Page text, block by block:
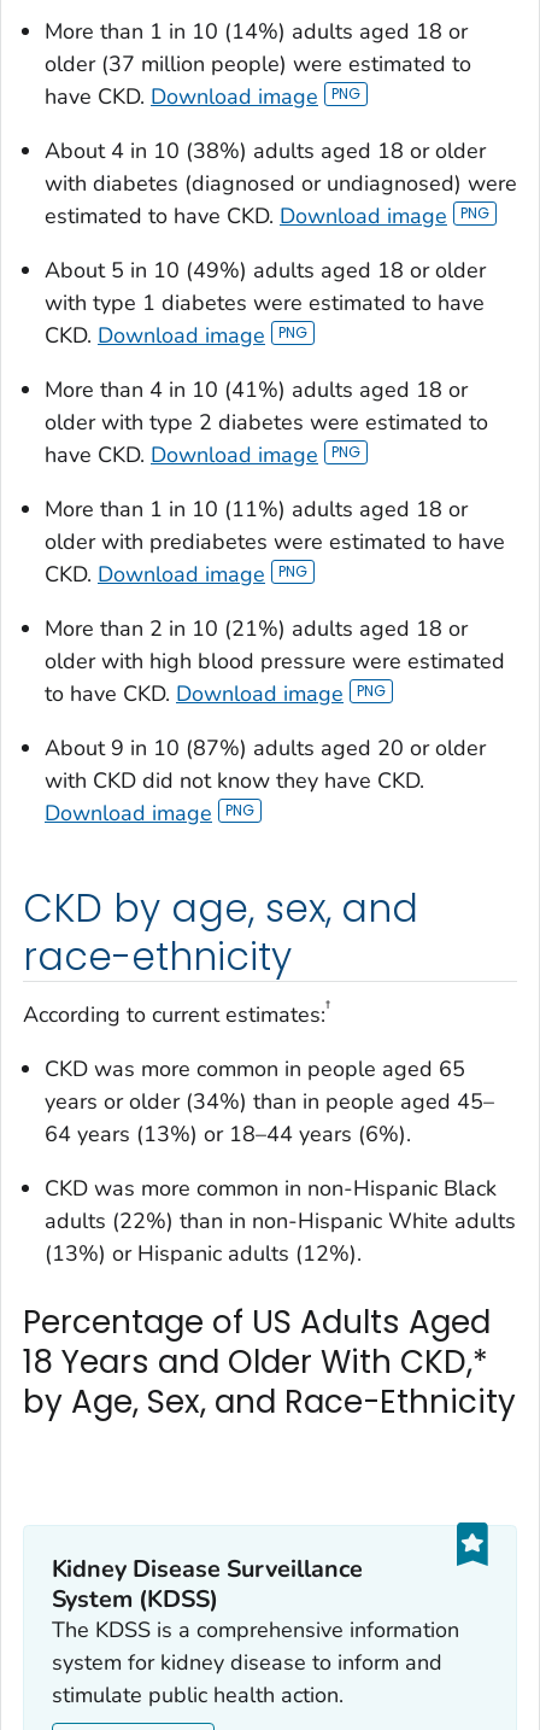
More than 1 in 10 (14%) adults aged 18 or
older (37 million people) were estimated to
have CKD. Download image
About 4 in 10 (38%) adults aged 18 or older
with diabetes (diagnosed or undiagnosed) were
estimated to have CKD. Download image
About 5 in 10 (49%) adults aged 18 or older
with type 1 diabetes were estimated to have
CKD. Download image
More than 4 in 10 (41%) adults aged 18 or
older with type 2 diabetes were estimated to
have CKD. Download image
More than 1 in 10 (11%) adults aged 18 or
older with prediabetes were estimated to have
CKD. Download image
More than 2 in 10 (21%) adults aged 18 or
older with high blood pressure were estimated
to have CKD. Download image
About 9 in 10 (87%) adults aged 20 or older
with CKD did not know they have CKD.
Download image
CKD by age, sex, and
race-ethnicity
According to current estimates:†
CKD was more common in people aged 65
years or older (34%) than in people aged 45–
64 years (13%) or 18–44 years (6%).
CKD was more common in non-Hispanic Black
adults (22%) than in non-Hispanic White adults
(13%) or Hispanic adults (12%).
Percentage of US Adults Aged
18 Years and Older With CKD,*
by Age, Sex, and Race-Ethnicity
Kidney Disease Surveillance
System (KDSS)
The KDSS is a comprehensive information
system for kidney disease to inform and
stimulate public health action.